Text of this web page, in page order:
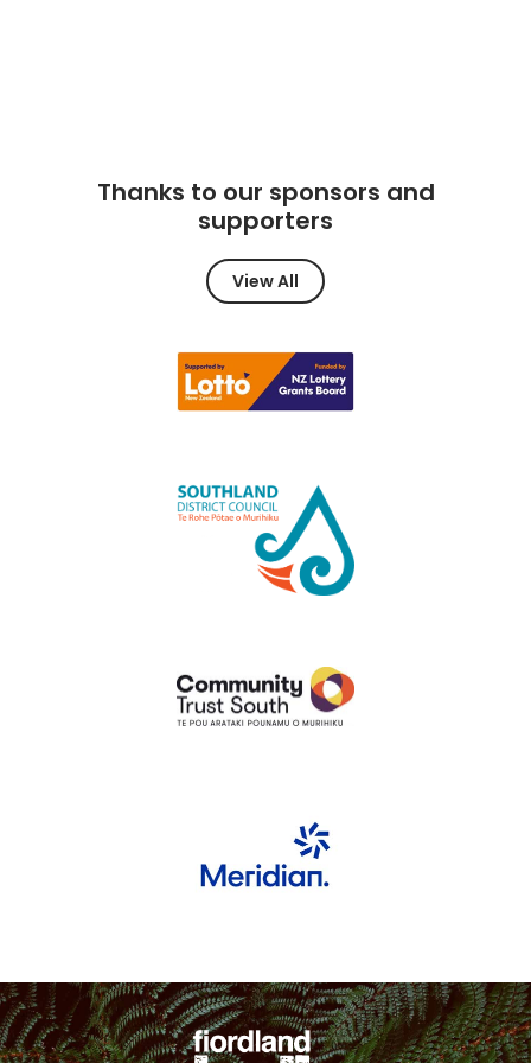
Thanks to our sponsors and
supporters
View All